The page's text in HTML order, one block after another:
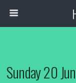
Sunday 20